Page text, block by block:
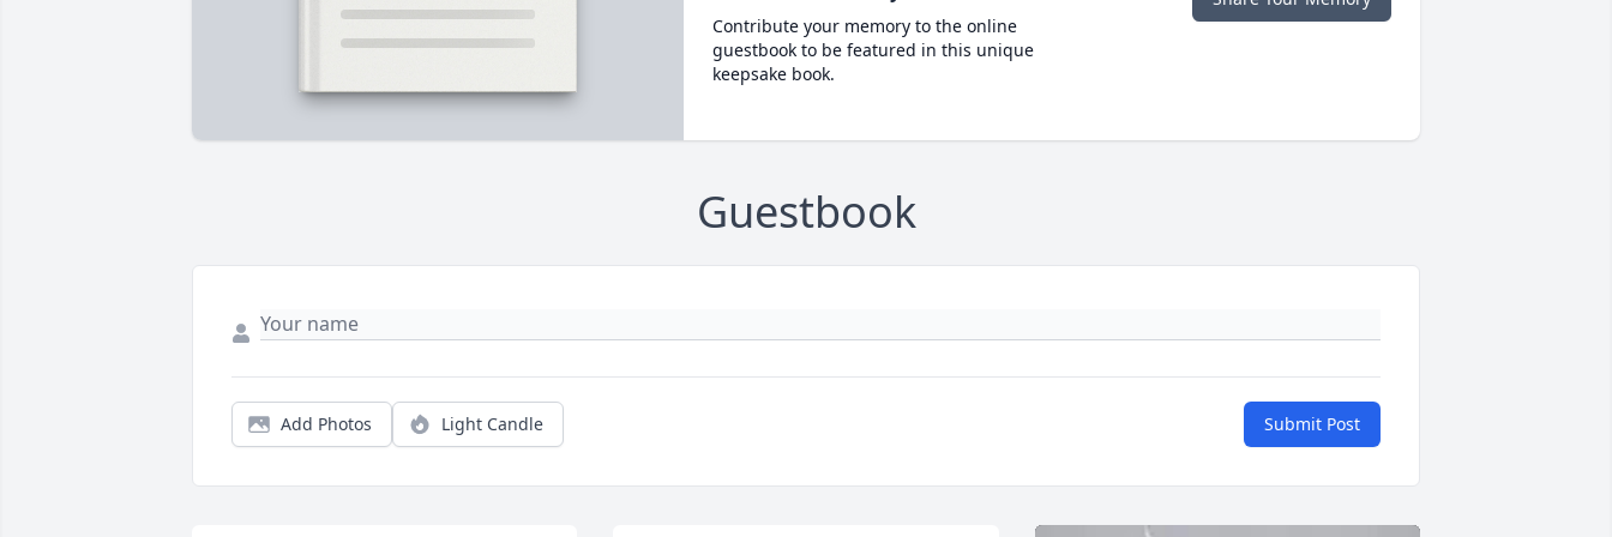
Contribute your memory to the online
guestbook to be featured in this unique
keepsake book.
Guestbook
Add Photos Light Candle Submit Post